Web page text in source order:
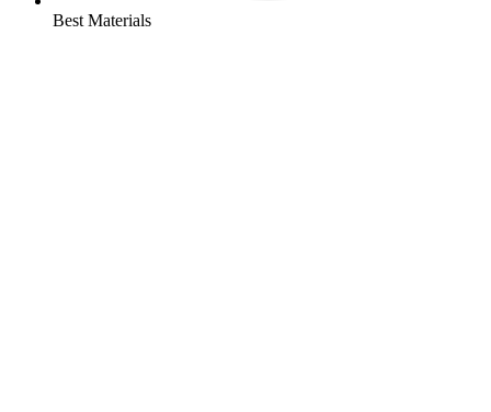
Best Materials